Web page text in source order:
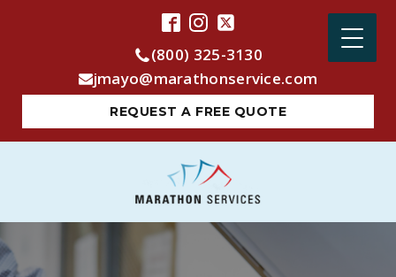
(800) 325-3130
jmayo@marathonservice.com
REQUEST A FREE QUOTE